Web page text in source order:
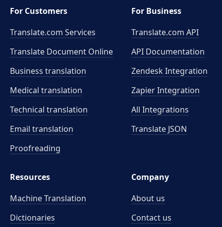
For Customers
Translate.com Services
Translate Document Online
Business translation
Medical translation
Technical translation
Email translation
Proofreading
For Business
Translate.com API
API Documentation
Zendesk Integration
Zapier Integration
All Integrations
Translate JSON
Resources
Machine Translation
Dictionaries
Company
About us
Contact us